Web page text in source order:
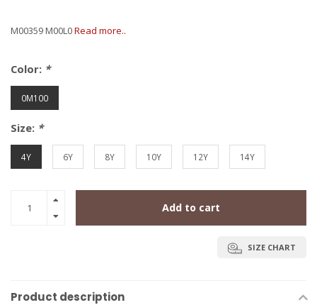
M00359 M00L0Read more..
Color: *
0M100
Size: *
4Y 6Y 8Y 10Y 12Y 14Y
Add to cart
SIZE CHART
Product description